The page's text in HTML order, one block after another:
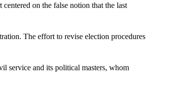
on the false notion that the last
The effort to revise election procedures
service and its political masters, whom